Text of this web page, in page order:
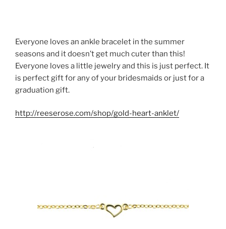
Everyone loves an ankle bracelet in the summer
seasons and it doesn’t get much cuter than this!
Everyone loves a little jewelry and this is just perfect. It
is perfect gift for any of your bridesmaids or just for a
graduation gift.
http://reeserose.com/shop/gold-heart-anklet/